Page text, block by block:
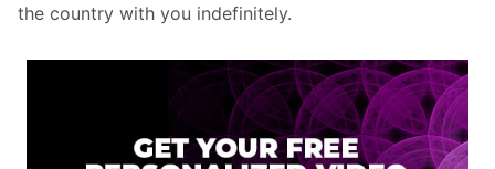
the country with you indefinitely.